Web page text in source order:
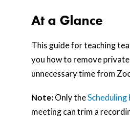
At a Glance
This guide for teaching
you how to remove
unnecessary time from
Note:Only theScheduling
meeting can trim a